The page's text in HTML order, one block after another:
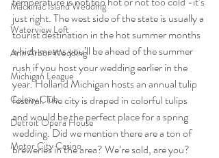
Mackinac Island Wedding
Waterview Loft
Ann Arbor Wedding
Michigan League
Colony Club
Detroit Opera House
Motor City Casino
just right. The west side of the state is usually a
tourist destination in the hot summer months
which means you’ll be ahead of the summer
rush if you host your wedding earlier in the
year. Holland Michigan hosts an annual tulip
festival. The city is draped in colorful tulips
and would be the perfect place for a spring
wedding. Did we mention there are a ton of
breweries in the area? We’re sold, are you?